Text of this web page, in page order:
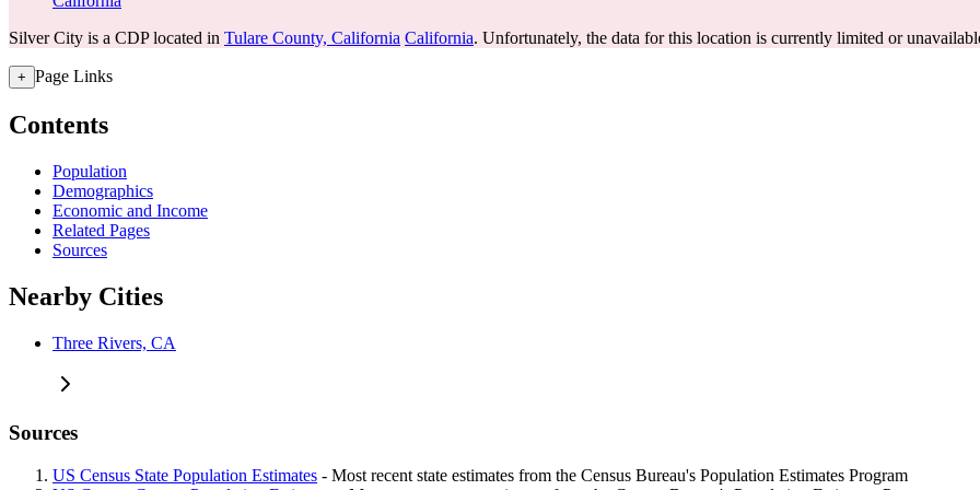
Silver City is a CDP located in Tulare County, California California. Unfortunately, the data for this location is currently limited or
+ Page Links
Contents
Population
Demographics
Economic and Income
Related Pages
Sources
Nearby Cities
Three Rivers, CA
Sources
US Census State Population Estimates - Most recent state estimates from the Census Bureau's Population Estimates Program